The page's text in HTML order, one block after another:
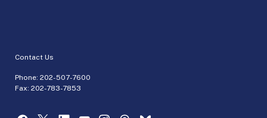
Contact Us
Phone: 202-507-7600
Fax: 202-783-7853